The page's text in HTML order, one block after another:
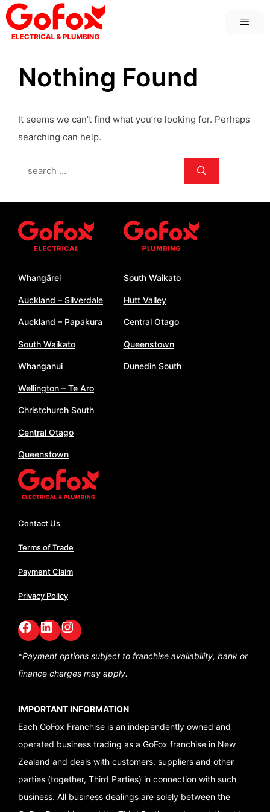
Skip
to
content
Nothing Found
It seems we can’t find what you’re looking for. Perhaps
searching can help.
Search
Whangārei
Auckland – Silverdale
Auckland – Papakura
South Waikato
Whanganui
Wellington – Te Aro
Christchurch South
Central Otago
Queenstown
South Waikato
Hutt Valley
Central Otago
Queenstown
Dunedin South
Contact Us
Terms of Trade
Payment Claim
Privacy Policy
Facebook
LinkedIn
GoFox Instagram
*Payment options subject to franchise availability, bank or
finance charges may apply.
IMPORTANT INFORMATION
Each GoFox Franchise is an independently owned and
operated business trading as a GoFox franchise in New
Zealand and deals with customers, suppliers and other
parties (together, Third Parties) in connection with such
business. All business dealings are solely between the